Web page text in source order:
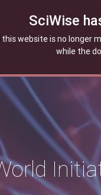
SciWise
this website is no
while the